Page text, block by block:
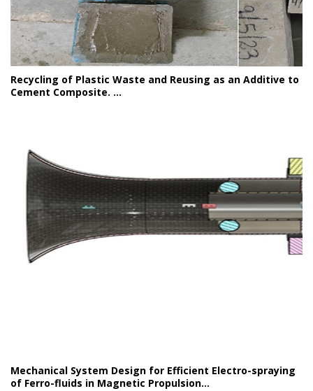
Recycling of Plastic Waste and Reusing as an Additive to
Cement Composite. ...
Mechanical System Design for Efficient Electro-spraying
of Ferro-fluids in Magnetic Propulsion...